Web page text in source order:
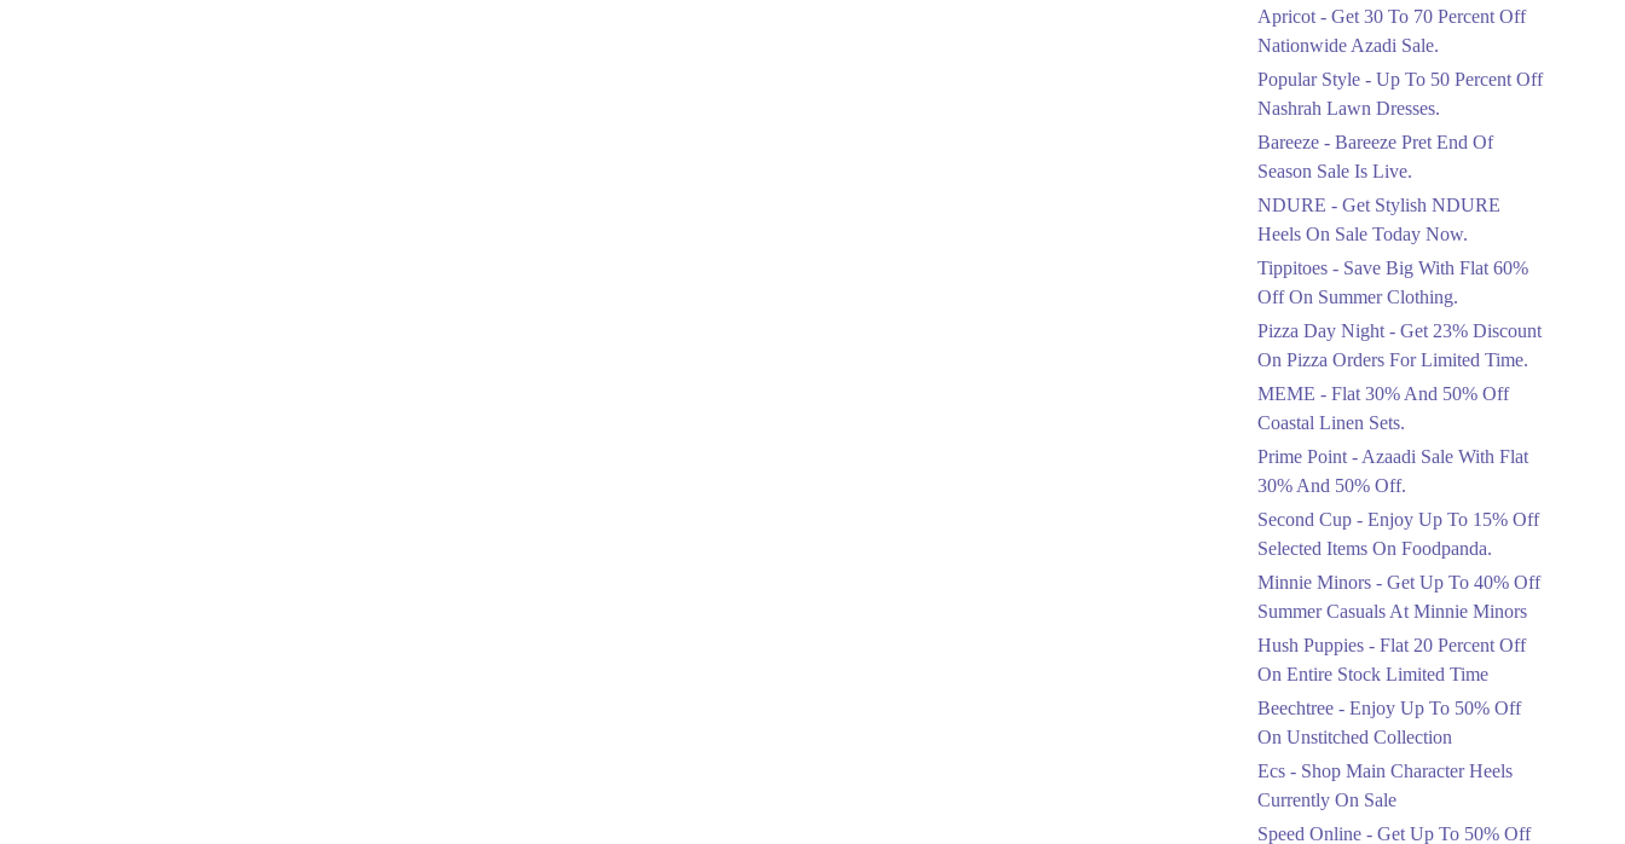
Upto 50%
Upgrade Essentials With
Up To 50% Off
Discount.
Ends in 3 Days
Flat 30%
Get Flat 30% Off On
Special Offer Items!
Flat 50%
Celebrate Azadi With
Wardrobe Essentials!
Ends in 3 Days
Get 50% Off Footwear
At Half Price Now
Ends in 4 Days
Upto 70%
Get 30 To 70 Percent
Off Nationwide Azadi
Sale.
Ends in 4 Days
Upto 50%
Up To 50 Percent Off
Upto 20%
Apricot - Get 30 To 70 Percent Off
Nationwide Azadi Sale.
Popular Style - Up To 50 Percent Off
Nashrah Lawn Dresses.
Bareeze - Bareeze Pret End Of
Season Sale Is Live.
NDURE - Get Stylish NDURE
Heels On Sale Today Now.
Tippitoes - Save Big With Flat 60%
Off On Summer Clothing.
Pizza Day Night - Get 23% Discount
On Pizza Orders For Limited Time.
MEME - Flat 30% And 50% Off
Coastal Linen Sets.
Prime Point - Azaadi Sale With Flat
30% And 50% Off.
Second Cup - Enjoy Up To 15% Off
Selected Items On Foodpanda.
Minnie Minors - Get Up To 40% Off
Summer Casuals At Minnie Minors
Hush Puppies - Flat 20 Percent Off
On Entire Stock Limited Time
Beechtree - Enjoy Up To 50% Off
On Unstitched Collection
Ecs - Shop Main Character Heels
Currently On Sale
Speed Online - Get Up To 50% Off